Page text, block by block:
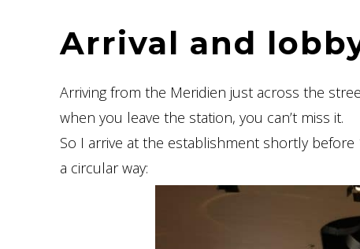
Arrival and
Arriving from the Meridien just across the
when you leave the station, you can’t miss it.
So I arrive at the establishment shortly
a circular way: